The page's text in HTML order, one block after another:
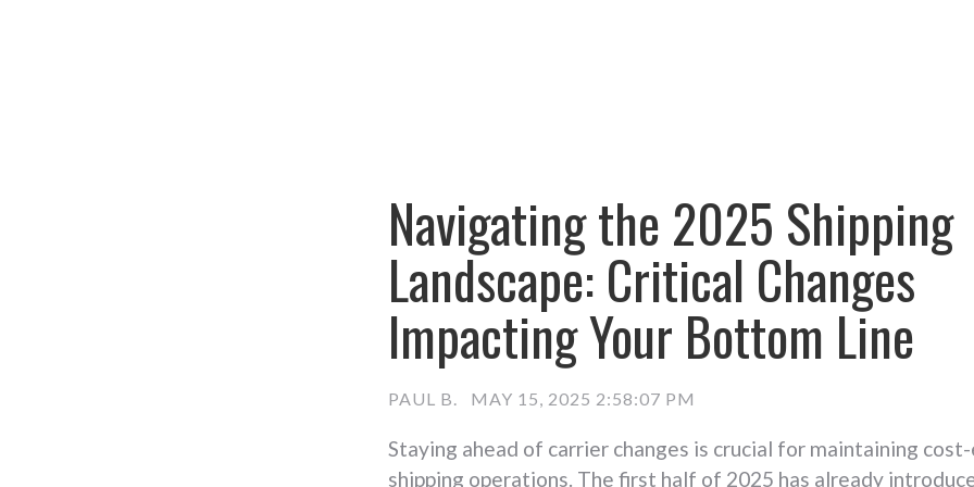
Navigating the 2025 Shipping
Landscape: Critical Changes
Impacting Your Bottom Line
PAUL B. MAY 15, 2025 2:58:07 PM
Staying ahead of carrier changes is crucial for maintaining
shipping operations. The first half of 2025 has already